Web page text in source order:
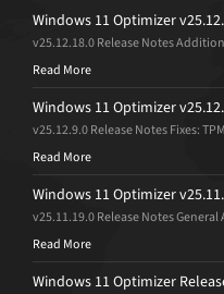
Windows 11 Optimizer
v25.12.18.0 Release Notes
Read More
Windows 11 Optimizer
v25.12.9.0 Release Notes Fixes:
Read More
Windows 11 Optimizer
v25.11.19.0 Release Notes
Read More
Windows 11 Optimizer